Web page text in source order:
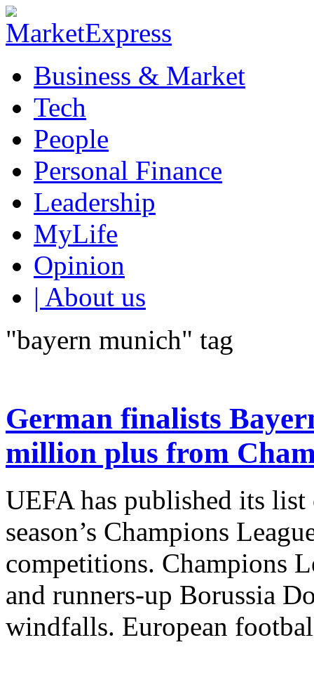
Business & Market
Tech
People
Personal Finance
Leadership
MyLife
Opinion
| About us
"bayern munich" tag
German finalists
million plus from
UEFA has published its
season’s Champions
competitions. Champions
and runners-up Borussia
windfalls. European